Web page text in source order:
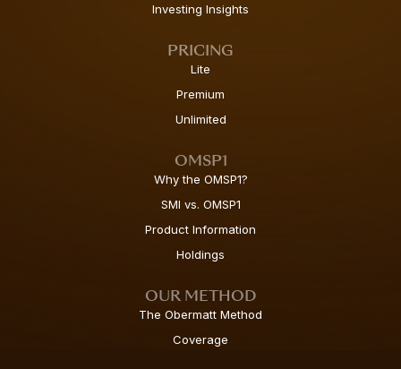
Investing Insights
PRICING
Lite
Premium
Unlimited
OMSP1
Why the OMSP1?
SMI vs. OMSP1
Product Information
Holdings
OUR METHOD
The Obermatt Method
Coverage